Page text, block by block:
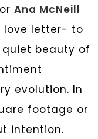
Ana McNeill
love letter- to
beauty of
evolution. In
footage or
intention.